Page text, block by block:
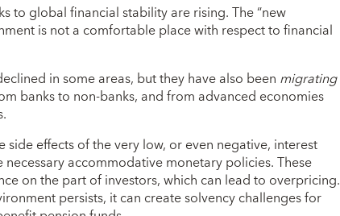
to global financial stability are rising. The “new
is not a comfortable place with respect to financial
in some areas, but they have also been migrating
banks to non-banks, and from advanced economies
side effects of the very low, or even negative, interest
accommodative monetary policies. These
on the part of investors, which can lead to overpricing.
persists, it can create solvency challenges for